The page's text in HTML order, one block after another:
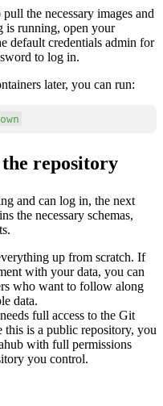
the necessary images and
is running, open your
default credentials admin for
to log in.
later, you can run:
repository
and can log in, the next
the necessary schemas,
up from scratch. If
with your data, you can
who want to follow along
data.
full access to the Git
is a public repository, you
with full permissions
you control.